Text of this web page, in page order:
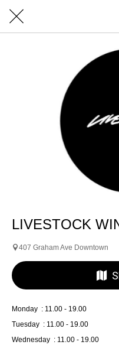
LIVESTOCK
407 Graham Ave Downtown
Monday : 11.00 - 19.00
Tuesday : 11.00 - 19.00
Wednesday : 11.00 - 19.00